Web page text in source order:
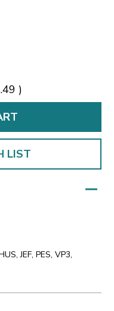
)
LIST
JEF, PES, VP3,